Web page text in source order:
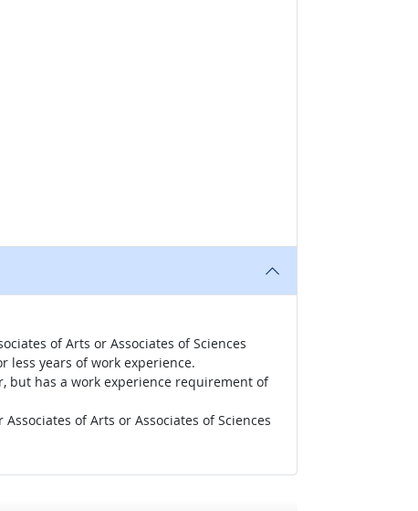
of Arts or Associates of Sciences
years of work experience.
but has a work experience requirement of
of Arts or Associates of Sciences